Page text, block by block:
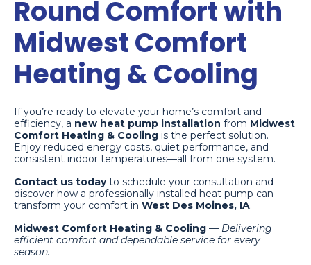
Round Comfort with
Midwest Comfort
Heating & Cooling
If you’re ready to elevate your home’s comfort and
efficiency, a new heat pump installation from Midwest
Comfort Heating & Cooling is the perfect solution.
Enjoy reduced energy costs, quiet performance, and
consistent indoor temperatures—all from one system.
Contact us todayto schedule your consultation and
discover how a professionally installed heat pump can
transform your comfort in West Des Moines, IA.
Midwest Comfort Heating & Cooling — Delivering
efficient comfort and dependable service for every
season.